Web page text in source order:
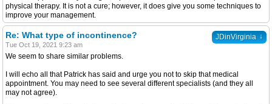
physical therapy. It is not a cure; however, it does give you some techniques to
improve your management.
JDinVirginia ↓
Re: What type of incontinence?
Tue Oct 19, 2021 9:23 am
We seem to share similar problems.
I will echo all that Patrick has said and urge you not to skip that medical
appointment. You may need to see several different specialists (and they all
may not agree).